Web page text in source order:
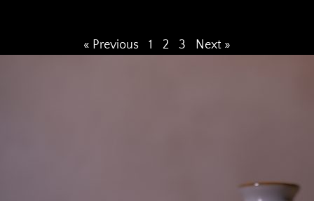
« Previous 1 2 3 Next »